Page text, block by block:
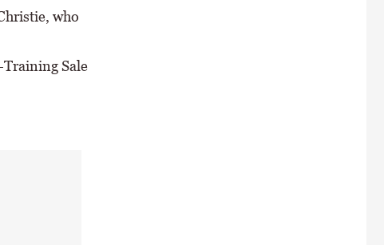
who
Sale